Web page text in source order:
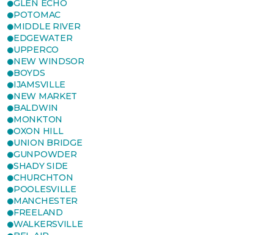
GLEN ECHO
POTOMAC
MIDDLE RIVER
EDGEWATER
UPPERCO
NEW WINDSOR
BOYDS
IJAMSVILLE
NEW MARKET
BALDWIN
MONKTON
OXON HILL
UNION BRIDGE
GUNPOWDER
SHADY SIDE
CHURCHTON
POOLESVILLE
MANCHESTER
FREELAND
WALKERSVILLE